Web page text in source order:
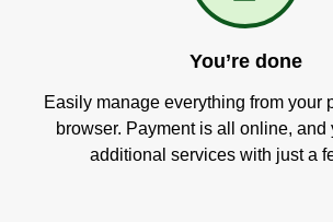
You’re done
Easily manage everything from your
browser. Payment is all online, and
additional services with just a